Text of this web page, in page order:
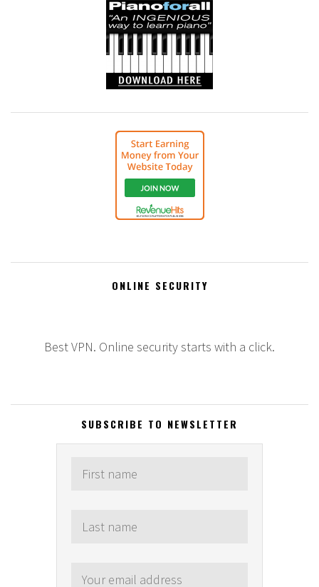
ONLINE SECURITY
Best VPN. Online security starts with a click.
SUBSCRIBE TO NEWSLETTER